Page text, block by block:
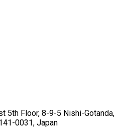
5th Floor, 8-9-5 Nishi-Gotanda,
0031, Japan